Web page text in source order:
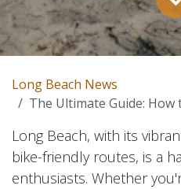
Long Beach News
The Ultimate Guide: How
Long Beach, with its
bike-friendly routes, is a
enthusiasts. Whether